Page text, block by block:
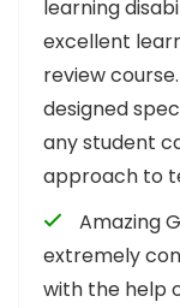
learning
excellent
review
designed
any student
approach to
Amazing
extremely
with the help